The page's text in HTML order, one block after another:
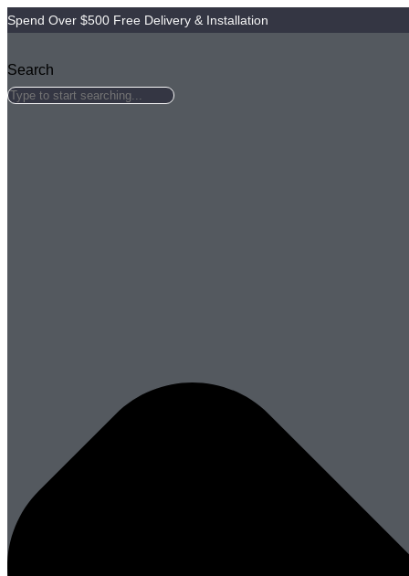
Skip
content
Spend Over $500 Free Delivery & Installation
Search